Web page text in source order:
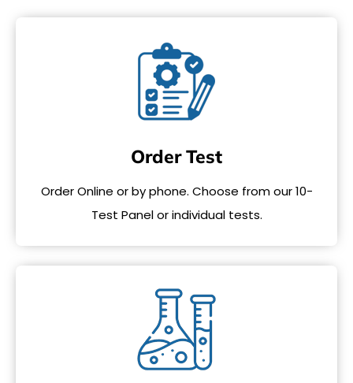
Order Test
Order Online or by phone. Choose from our 10-
Test Panel or individual tests.